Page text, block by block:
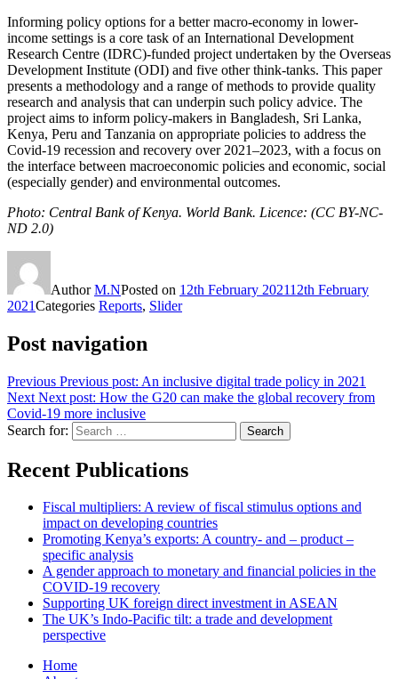
Informing policy options for a better macro-economy in lower-
income settings is a core task of an International Development
Research Centre (IDRC)-funded project undertaken by the Overseas
Development Institute (ODI) and five other think-tanks. This paper
presents a methodology and a range of methods to provide quality
research and analysis that can underpin such policy advice. The
project aims to inform policy-makers in Bangladesh, Sri Lanka,
Kenya, Peru and Tanzania on appropriate policies to address the
Covid-19 recession and recovery over 2021–2023, with a focus on
the interface between macroeconomic policies and economic, social
(especially gender) and environmental outcomes.
Photo: Central Bank of Kenya. World Bank. Licence: (CC BY-NC-
ND 2.0)
AuthorM.NPosted on 12th February 202112th February
2021Categories Reports, Slider
Post navigation
Previous Previous post: An inclusive digital trade policy in 2021
Next Next post: How the G20 can make the global recovery from
Covid-19 more inclusive
Search for:
Search
Recent Publications
Fiscal multipliers: A review of fiscal stimulus options and
impact on developing countries
Promoting Kenya’s exports: A country- and – product –
specific analysis
A gender approach to monetary and financial policies in the
COVID-19 recovery
Supporting UK foreign direct investment in ASEAN
The UK’s Indo-Pacific tilt: a trade and development
perspective
Home